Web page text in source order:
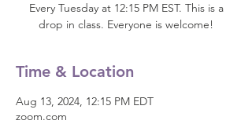
Every Tuesday at 12:15 PM EST. This is a
drop in class. Everyone is welcome!
Time & Location
Aug 13, 2024, 12:15 PM EDT
zoom.com